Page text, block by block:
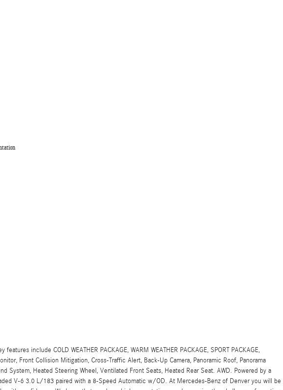
include COLD WEATHER PACKAGE, WARM WEATHER PACKAGE, SPORT PACKAGE,
Front Collision Mitigation, Cross-Traffic Alert, Back-Up Camera, Panoramic Roof, Panorama
System, Heated Steering Wheel, Ventilated Front Seats, Heated Rear Seat. AWD. Powered by a
V-6 3.0 L/183 paired with a 8-Speed Automatic w/OD. At Mercedes-Benz of Denver you will be